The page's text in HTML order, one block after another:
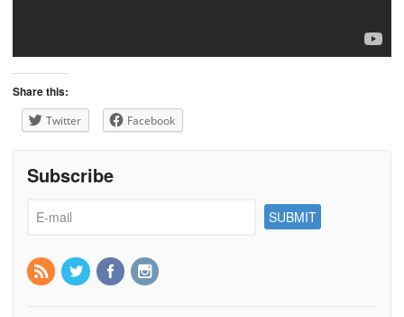
Share this:
Twitter Facebook
Subscribe